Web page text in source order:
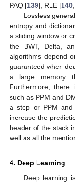
PAQ [139], RLE [140,
Lossless
entropy and
a sliding window or
the BWT, Delta,
algorithms depend
guaranteed when
a large memory
Furthermore, there
such as PPM and
a step or PPM and
increase the
header of the stack
well as all the
4. Deep Learning
Deep learning